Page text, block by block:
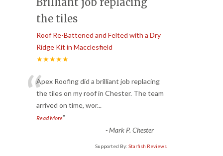
the tiles
Roof Re-Battened and Felted with a Dry
Ridge Kit in Macclesfield
★★★★★
“Apex Roofing did a brilliant job replacing
the tiles on my roof in Chester. The team
arrived on time, wor...
Read More”
-Mark P. Chester
Supported By: Starfish Reviews